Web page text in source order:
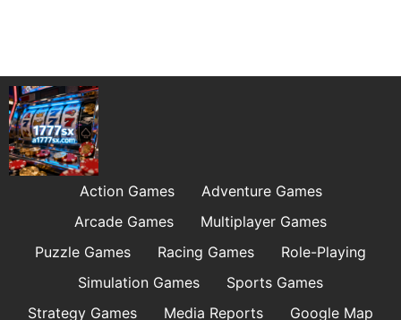
Action Games
Adventure Games
Arcade Games
Multiplayer Games
Puzzle Games
Racing Games
Role-Playing
Simulation Games
Sports Games
Strategy Games
Media Reports Google Map